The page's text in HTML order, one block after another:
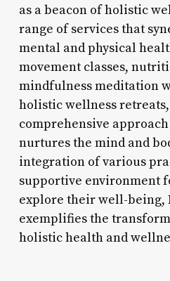
as a beacon of holistic
range of services that
mental and physical
movement classes,
mindfulness meditation
holistic wellness
comprehensive
nurtures the mind and
integration of various
supportive environment
explore their well-being,
exemplifies the
holistic health and